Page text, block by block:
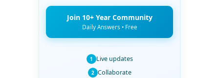
Join 10+ Year Community
Daily Answers • Free
1 Live updates
2 Collaborate